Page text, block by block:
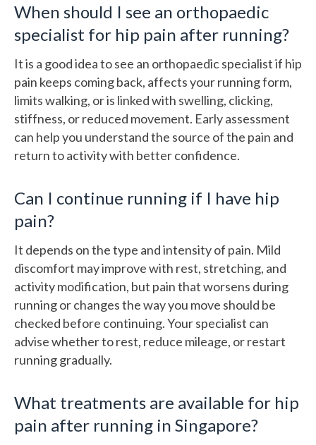
When should I see an orthopaedic
specialist for hip pain after running?
It is a good idea to see an orthopaedic specialist if hip
pain keeps coming back, affects your running form,
limits walking, or is linked with swelling, clicking,
stiffness, or reduced movement. Early assessment
can help you understand the source of the pain and
return to activity with better confidence.
Can I continue running if I have hip
pain?
It depends on the type and intensity of pain. Mild
discomfort may improve with rest, stretching, and
activity modification, but pain that worsens during
running or changes the way you move should be
checked before continuing. Your specialist can
advise whether to rest, reduce mileage, or restart
running gradually.
What treatments are available for hip
pain after running in Singapore?